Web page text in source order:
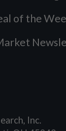
of the
Inc.